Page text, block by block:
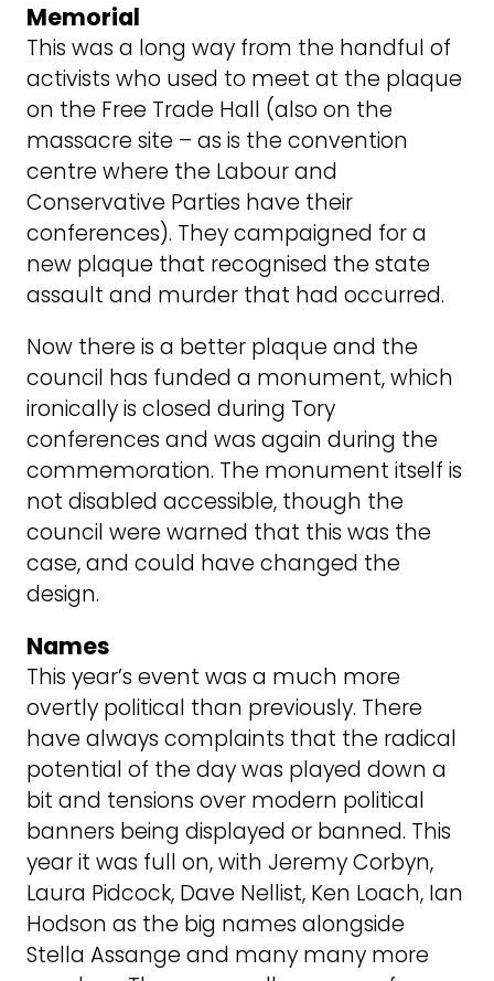
Memorial
This was a long way from the handful of
activists who used to meet at the plaque
on the Free Trade Hall (also on the
massacre site – as is the convention
centre where the Labour and
Conservative Parties have their
conferences). They campaigned for a
new plaque that recognised the state
assault and murder that had occurred.
Now there is a better plaque and the
council has funded a monument, which
ironically is closed during Tory
conferences and was again during the
commemoration. The monument itself is
not disabled accessible, though the
council were warned that this was the
case, and could have changed the
design.
Names
This year’s event was a much more
overtly political than previously. There
have always complaints that the radical
potential of the day was played down a
bit and tensions over modern political
banners being displayed or banned. This
year it was full on, with Jeremy Corbyn,
Laura Pidcock, Dave Nellist, Ken Loach, Ian
Hodson as the big names alongside
Stella Assange and many many more